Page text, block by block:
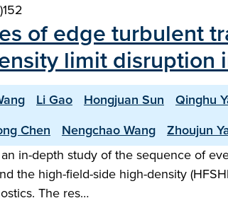
of edge turbulent
limit disruption
Li Gao Hongjuan Sun Qinghu
Chen Nengchao Wang Zhoujun
in-depth study of the sequence of
the high-field-side high-density
The res…